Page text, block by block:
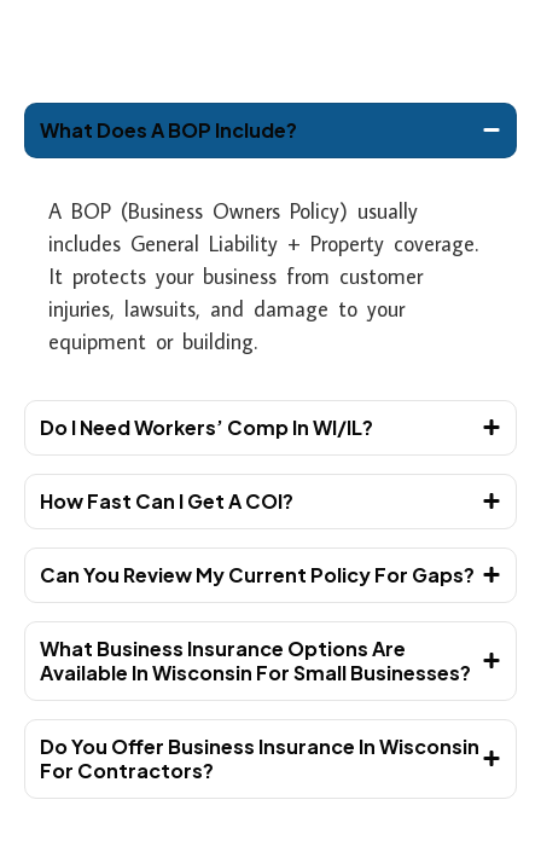
What Does A BOP Include?
A BOP (Business Owners Policy) usually
includes General Liability + Property coverage.
It protects your business from customer
injuries, lawsuits, and damage to your
equipment or building.
Do I Need Workers’ Comp In WI/IL?
How Fast Can I Get A COI?
Can You Review My Current Policy For Gaps?
What Business Insurance Options Are
Available In Wisconsin For Small Businesses?
Do You Offer Business Insurance In Wisconsin
For Contractors?